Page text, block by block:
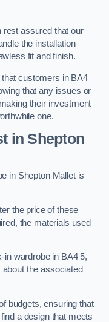
assured that our
the installation
fit and finish.
customers in BA4
that any issues or
their investment
one.
in Shepton
in Shepton Mallet is
the price of these
the materials used
in wardrobe in BA4 5,
the associated
budgets, ensuring that
a design that meets